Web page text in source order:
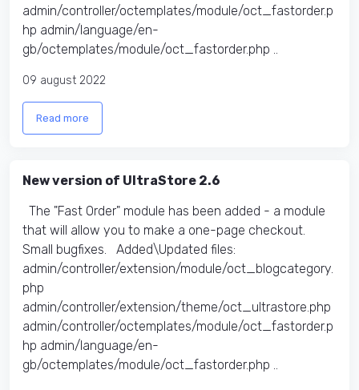
admin/controller/octemplates/module/oct_fastorder.p
hp admin/language/en-
gb/octemplates/module/oct_fastorder.php ..
09 august 2022
Read more
New version of UltraStore 2.6
The "Fast Order" module has been added - a module
that will allow you to make a one-page checkout.
Small bugfixes. Added\Updated files:
admin/controller/extension/module/oct_blogcategory.
php
admin/controller/extension/theme/oct_ultrastore.php
admin/controller/octemplates/module/oct_fastorder.p
hp admin/language/en-
gb/octemplates/module/oct_fastorder.php ..